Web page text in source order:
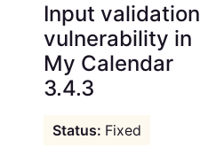
Input validation
vulnerability in
My Calendar
3.4.3
Fixed